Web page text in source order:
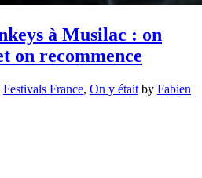
à Musilac : on
on recommence
Festivals France, On y était by Fabien